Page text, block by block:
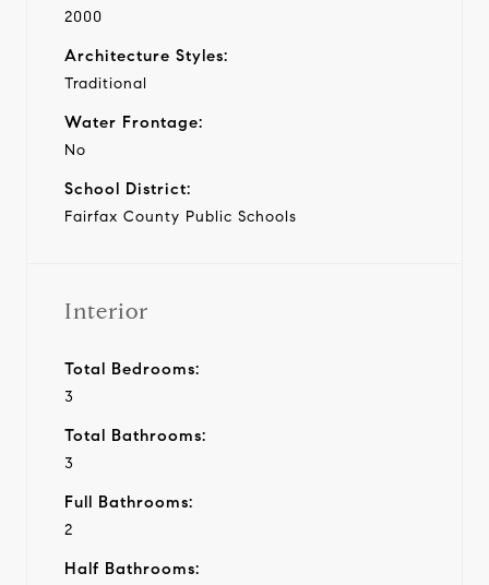
2000
Architecture Styles:
Traditional
Water Frontage:
No
School District:
Fairfax County Public Schools
Interior
Total Bedrooms:
3
Total Bathrooms:
3
Full Bathrooms:
2
Half Bathrooms: